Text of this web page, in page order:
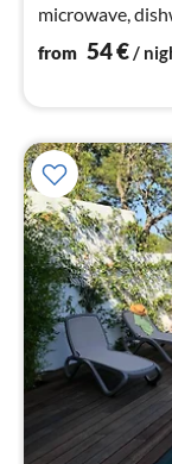
microwave,
from 54€/